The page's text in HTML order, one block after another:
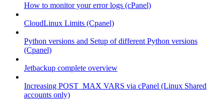
How to monitor your error logs (cPanel)
CloudLinux Limits (Cpanel)
Python versions and Setup of different Python versions
(Cpanel)
Jetbackup complete overview
Increasing POST_MAX VARS via cPanel (Linux Shared
accounts only)